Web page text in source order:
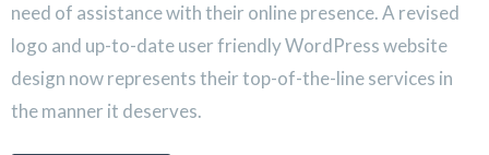
need of assistance with their online presence. A revised
logo and up-to-date user friendly WordPress website
design now represents their top-of-the-line services in
the manner it deserves.